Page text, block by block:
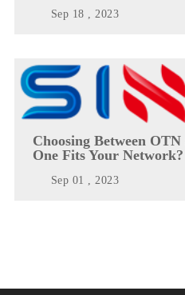
Sep 18 , 2023
Choosing Between
One Fits Your Network?
Sep 01 , 2023